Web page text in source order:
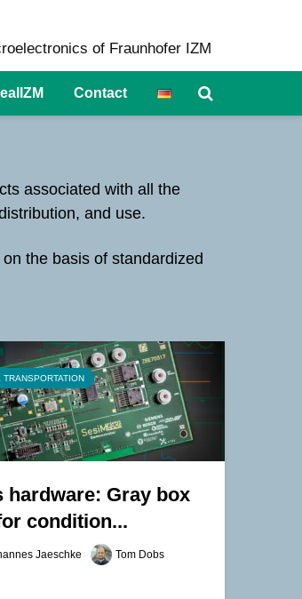
of Fraunhofer IZM
Contact
associated with all the
and use.
the basis of standardized
hardware: Gray box
condition...
Jaeschke
Tom Dobs